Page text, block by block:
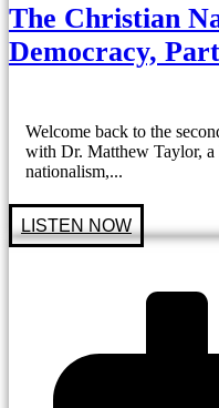
The Christian
Democracy,
Welcome back to the
with Dr. Matthew Taylor, a
nationalism,...
LISTEN NOW